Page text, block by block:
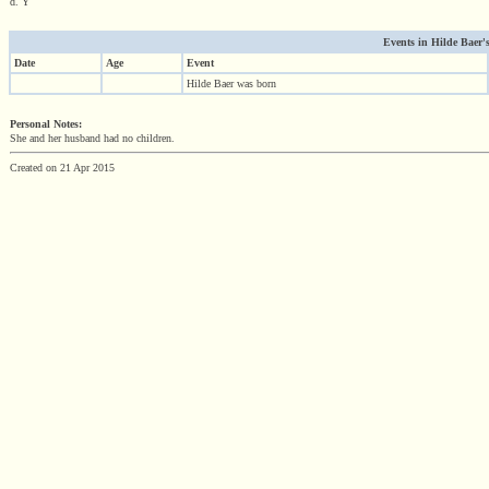
Events in Hilde
Date
Age Event
Hilde Baer was born
Personal Notes:
She and her husband had no children.
Created on 21 Apr 2015